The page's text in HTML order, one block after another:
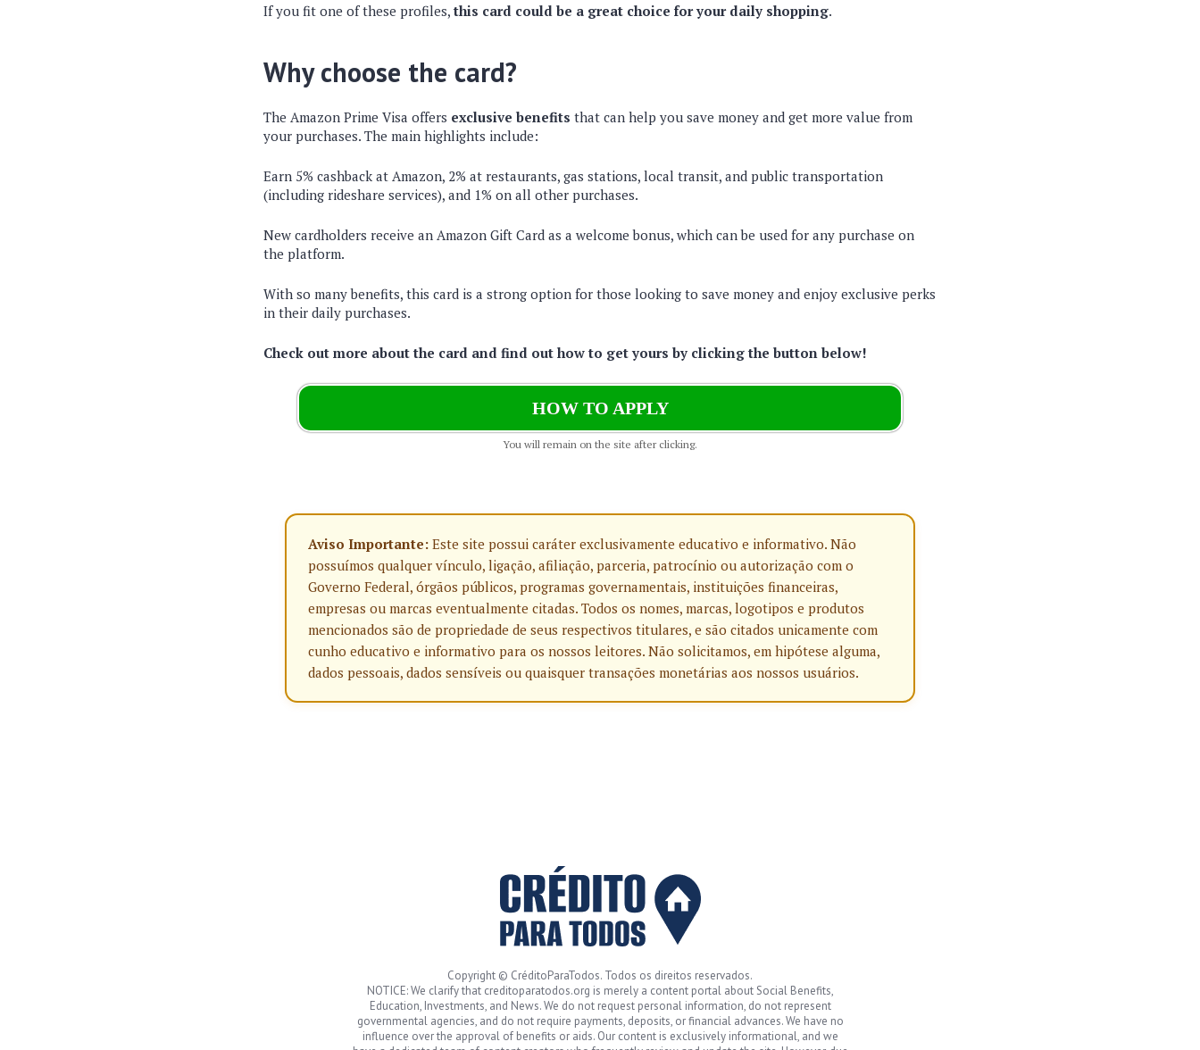
If you fit one of these profiles,this card could be a great choice for your daily shopping.
Why choose the card?
The Amazon Prime Visa offers exclusive benefits that can help you save money and get more value from
your purchases. The main highlights include:
Earn 5% cashback at Amazon, 2% at restaurants, gas stations, local transit, and public transportation
(including rideshare services), and 1% on all other purchases.
New cardholders receive an Amazon Gift Card as a welcome bonus, which can be used for any purchase on
the platform.
With so many benefits, this card is a strong option for those looking to save money and enjoy exclusive perks
in their daily purchases.
Check out more about the card and find out how to get yours by clicking the button below!
HOW TO APPLY
You will remain on the site after clicking.
Aviso Importante: Este site possui caráter exclusivamente educativo e informativo. Não
possuímos qualquer vínculo, ligação, afiliação, parceria, patrocínio ou autorização com o
Governo Federal, órgãos públicos, programas governamentais, instituições financeiras,
empresas ou marcas eventualmente citadas. Todos os nomes, marcas, logotipos e produtos
mencionados são de propriedade de seus respectivos titulares, e são citados unicamente com
cunho educativo e informativo para os nossos leitores. Não solicitamos, em hipótese alguma,
dados pessoais, dados sensíveis ou quaisquer transações monetárias aos nossos usuários.
Copyright © CréditoParaTodos. Todos os direitos reservados.
NOTICE: We clarify that creditoparatodos.org is merely a content portal about Social Benefits,
Education, Investments, and News. We do not request personal information, do not represent
governmental agencies, and do not require payments, deposits, or financial advances. We have no
influence over the approval of benefits or aids. Our content is exclusively informational, and we